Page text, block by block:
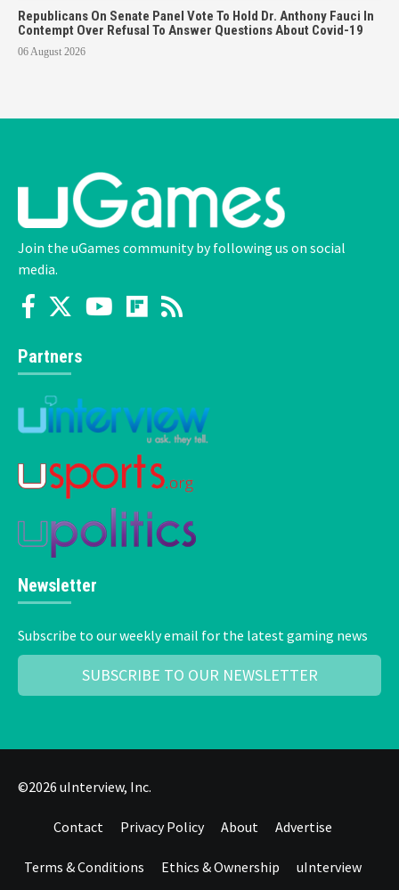
Republicans On Senate Panel Vote To Hold Dr. Anthony Fauci In
Contempt Over Refusal To Answer Questions About Covid-19
06 August 2026
Join the uGames community by following us on social
media.
Partners
Newsletter
Subscribe to our weekly email for the latest gaming news
SUBSCRIBE TO OUR NEWSLETTER
©2026 uInterview, Inc.
Contact Privacy Policy About Advertise
Terms & Conditions Ethics & Ownership uInterview